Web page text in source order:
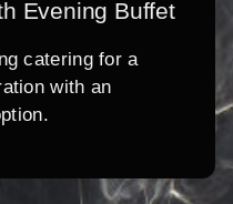
Evening Buffet
catering for a
with an